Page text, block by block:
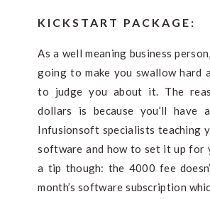
KICKSTART PACKAGE:
As a well meaning business
going to make you swallow hard
to judge you about it. The
dollars is because you’ll have
Infusionsoft specialists teaching
software and how to set it up for
a tip though: the 4000 fee
month’s software subscription